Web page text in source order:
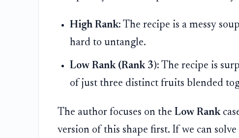
High Rank: The recipe is a messy
hard to untangle.
Low Rank (Rank 3): The recipe is
of just three distinct fruits blended
The author focuses on the Low Rank
version of this shape first. If we can